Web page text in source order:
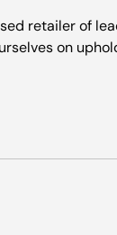
retailer of
on